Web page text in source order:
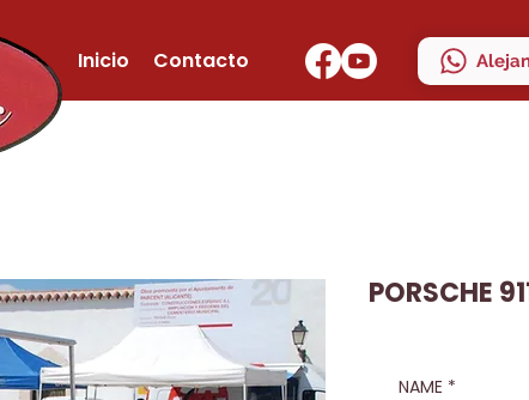
Inicio Contacto
PORSCHE
NAME *